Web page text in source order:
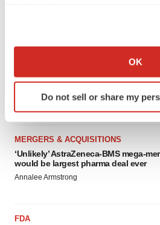
Collect information about
Identify your device by
specific characteristics
We use cookies to enhance your
site traffic, and serve tailored ads.
agree to our use of cookies. You
Policy
OK
Do not sell or share my
4 potential biotech M&A targets, plus
sure bet from J&J
Annalee Armstrong
MERGERS & ACQUISITIONS
‘Unlikely’ AstraZeneca-BMS mega-
would be largest pharma deal ever
Annalee Armstrong
FDA